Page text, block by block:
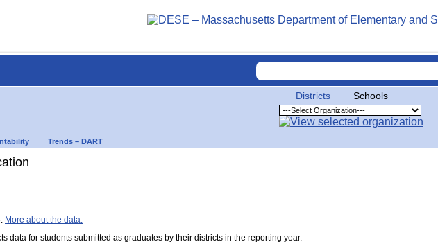
Districts Schools
Trends – DART
More about the data.
for students submitted as graduates by their districts in the reporting year.